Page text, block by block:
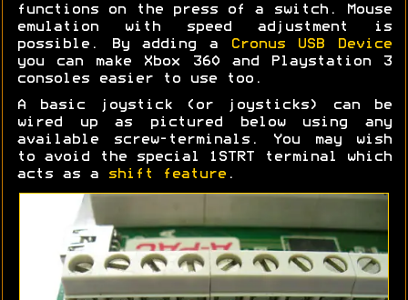
functions on the press of a switch. Mouse
emulation with speed adjustment is
possible. By adding a
Cronus USB Device
you can make Xbox 360 and Playstation 3
consoles easier to use too.
A basic joystick (or joysticks) can be
wired up as pictured below using any
available screw-terminals. You may wish
to avoid the special 1STRT terminal which
acts as a
shift feature .